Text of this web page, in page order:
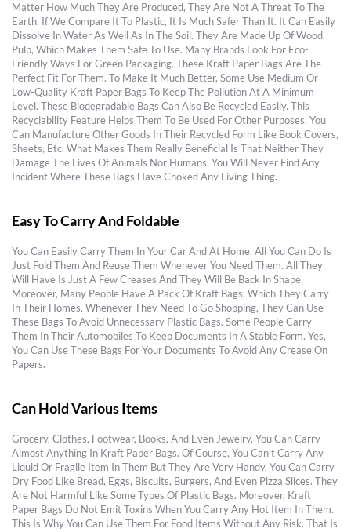
Matter How Much They Are Produced, They Are Not A Threat To The
Earth. If We Compare It To Plastic, It Is Much Safer Than It. It Can Easily
Dissolve In Water As Well As In The Soil. They Are Made Up Of Wood
Pulp, Which Makes Them Safe To Use. Many Brands Look For Eco-
Friendly Ways For Green Packaging. These Kraft Paper Bags Are The
Perfect Fit For Them. To Make It Much Better, Some Use Medium Or
Low-Quality Kraft Paper Bags To Keep The Pollution At A Minimum
Level. These Biodegradable Bags Can Also Be Recycled Easily. This
Recyclability Feature Helps Them To Be Used For Other Purposes. You
Can Manufacture Other Goods In Their Recycled Form Like Book Covers,
Sheets, Etc. What Makes Them Really Beneficial Is That Neither They
Damage The Lives Of Animals Nor Humans. You Will Never Find Any
Incident Where These Bags Have Choked Any Living Thing.
Easy To Carry And Foldable
You Can Easily Carry Them In Your Car And At Home. All You Can Do Is
Just Fold Them And Reuse Them Whenever You Need Them. All They
Will Have Is Just A Few Creases And They Will Be Back In Shape.
Moreover, Many People Have A Pack Of Kraft Bags, Which They Carry
In Their Homes. Whenever They Need To Go Shopping, They Can Use
These Bags To Avoid Unnecessary Plastic Bags. Some People Carry
Them In Their Automobiles To Keep Documents In A Stable Form. Yes,
You Can Use These Bags For Your Documents To Avoid Any Crease On
Papers.
Can Hold Various Items
Grocery, Clothes, Footwear, Books, And Even Jewelry, You Can Carry
Almost Anything In Kraft Paper Bags. Of Course, You Can’t Carry Any
Liquid Or Fragile Item In Them But They Are Very Handy. You Can Carry
Dry Food Like Bread, Eggs, Biscuits, Burgers, And Even Pizza Slices. They
Are Not Harmful Like Some Types Of Plastic Bags. Moreover, Kraft
Paper Bags Do Not Emit Toxins When You Carry Any Hot Item In Them.
This Is Why You Can Use Them For Food Items Without Any Risk. That Is